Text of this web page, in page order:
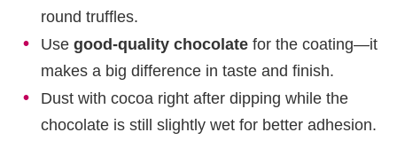
round truffles.
Use good-quality chocolate for the coating—it
makes a big difference in taste and finish.
Dust with cocoa right after dipping while the
chocolate is still slightly wet for better adhesion.